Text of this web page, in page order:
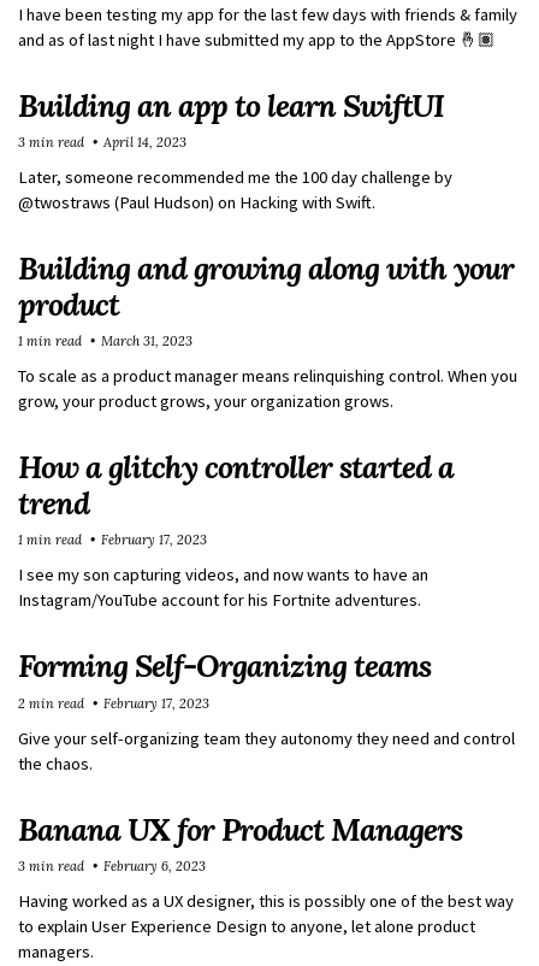
I have been testing my app for the last few days with friends & family
and as of last night I have submitted my app to the AppStore 🤞🏽
Building an app to learn SwiftUI
Later, someone recommended me the 100 day challenge by
@twostraws (Paul Hudson) on Hacking with Swift.
3 min read April 14, 2023
Building and growing along with your
product
To scale as a product manager means relinquishing control. When you
grow, your product grows, your organization grows.
1 min read March 31, 2023
How a glitchy controller started a
trend
I see my son capturing videos, and now wants to have an
Instagram/YouTube account for his Fortnite adventures.
1 min read February 17, 2023
Forming Self-Organizing teams
Give your self-organizing team they autonomy they need and control
the chaos.
2 min read February 17, 2023
Banana UX for Product Managers
Having worked as a UX designer, this is possibly one of the best way
to explain User Experience Design to anyone, let alone product
managers.
3 min read February 6, 2023